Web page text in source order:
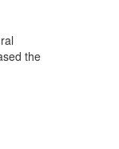
the